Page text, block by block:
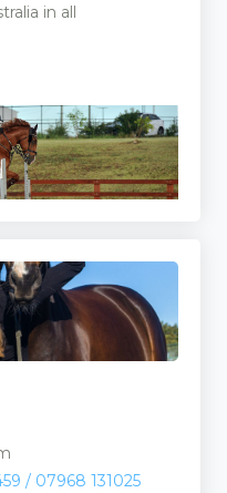
in all
/ 07968 131025